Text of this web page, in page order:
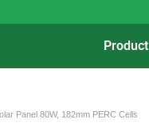
Product
Panel 80W, 182mm PERC Cells